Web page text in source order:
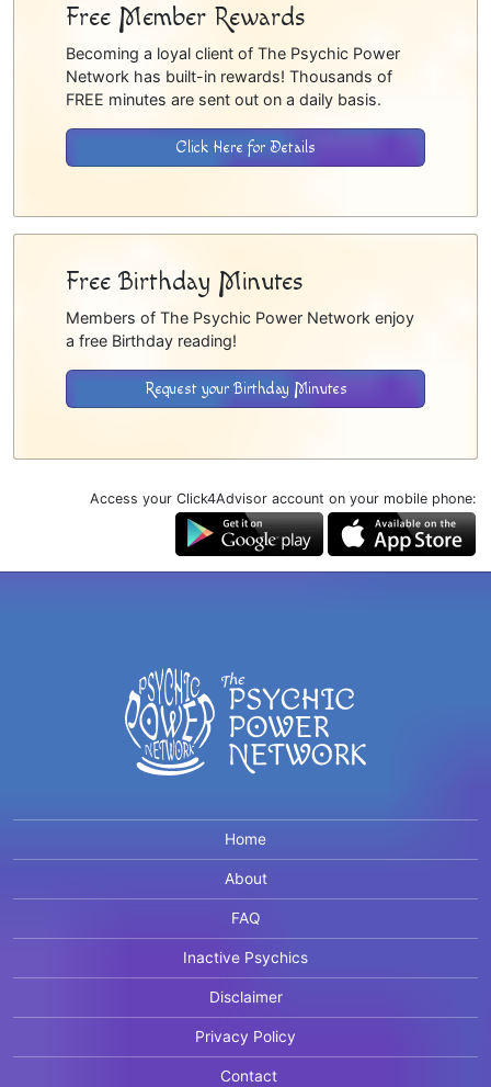
Free Member Rewards
Becoming a loyal client of The Psychic Power
Network has built-in rewards! Thousands of
FREE minutes are sent out on a daily basis.
Click Here for Details
Free Birthday Minutes
Members of The Psychic Power Network enjoy
a free Birthday reading!
Request your Birthday Minutes
Access your Click4Advisor account on your mobile phone:
Home
About
FAQ
Inactive Psychics
Disclaimer
Privacy Policy
Contact